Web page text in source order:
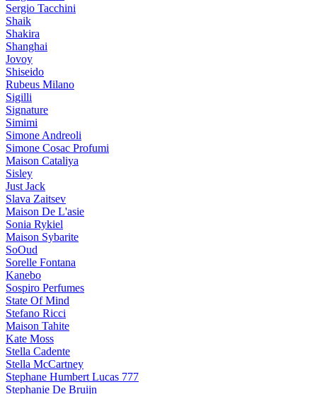
Sergio Tacchini
Shaik
Shakira
Shanghai
Jovoy
Shiseido
Rubeus Milano
Sigilli
Signature
Simimi
Simone Andreoli
Simone Cosac Profumi
Maison Cataliya
Sisley
Just Jack
Slava Zaitsev
Maison De L'asie
Sonia Rykiel
Maison Sybarite
SoOud
Sorelle Fontana
Kanebo
Sospiro Perfumes
State Of Mind
Stefano Ricci
Maison Tahite
Kate Moss
Stella Cadente
Stella McCartney
Stephane Humbert Lucas 777
Stephanie De Bruijn